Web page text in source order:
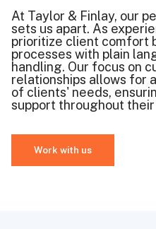
At Taylor & Finlay, our
sets us apart. As
prioritize client comfort
processes with plain
handling. Our focus on
relationships allows for
of clients' needs,
support throughout
Work with us